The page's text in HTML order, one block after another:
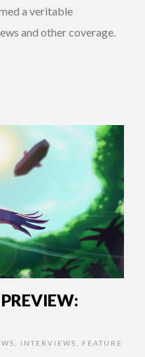
a veritable
and other coverage.
INTERVIEWS
FEATURE